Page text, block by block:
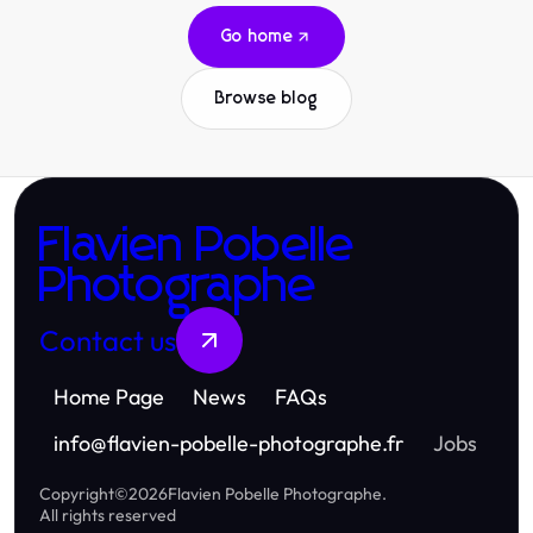
Go home
Browse blog
Flavien Pobelle
Photographe
Contact us
Home Page News
FAQs
info@flavien-pobelle-photographe.fr Jobs
Copyright©2026Flavien Pobelle Photographe.
All rights reserved